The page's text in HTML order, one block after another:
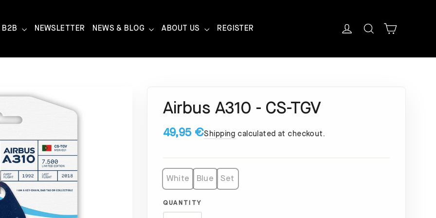
B2B NEWSLETTER NEWS & BLOG ABOUT US REGISTER Log in SearchCart
Airbus A310 - CS-TGV
49,95 €Shipping calculated at checkout.
White Blue Set
QUANTITY